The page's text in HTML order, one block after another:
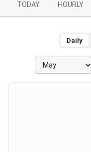
TODAY HOURLY
Daily